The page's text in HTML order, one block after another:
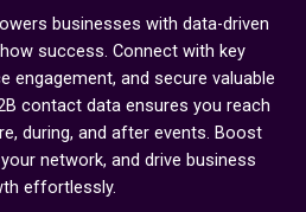
businesses with data-driven
success. Connect with key
engagement, and secure valuable
contact data ensures you reach
during, and after events. Boost
network, and drive business
effortlessly.